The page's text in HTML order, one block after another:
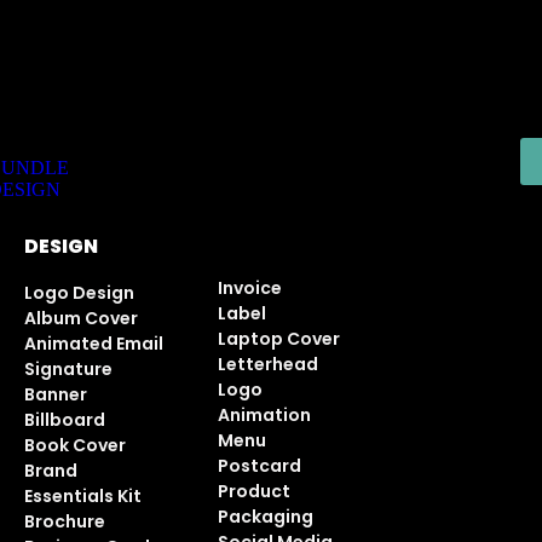
DESIGN
Logo Design
Album Cover
Animated Email
Signature
Banner
Billboard
Book Cover
Brand
Essentials Kit
Brochure
Invoice
Label
Laptop Cover
Letterhead
Logo
Animation
Menu
Postcard
Product
Packaging